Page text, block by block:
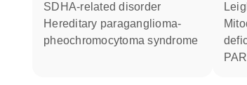
SDHA-related disorder
hereditary paraganglioma-
pheochromocytoma syndrome
Mitochondrial complex II